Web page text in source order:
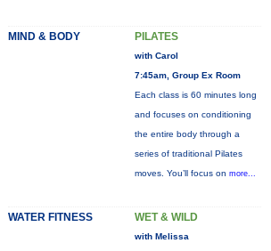
MIND & BODY PILATES
with Carol
7:45am, Group Ex Room
Each class is 60 minutes long
and focuses on conditioning
the entire body through a
series of traditional Pilates
moves. You’ll focus on more...
WATER FITNESS WET & WILD
with Melissa